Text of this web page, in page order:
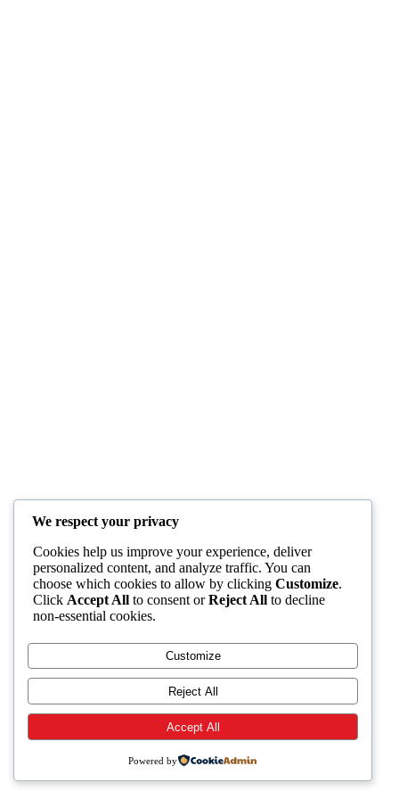
We respect your privacy
Cookies help us improve your experience, deliver
personalized content, and analyze traffic. You can
choose which cookies to allow by clicking Customize.
Click Accept All to consent orReject All to decline
non-essential cookies.
Customize
Reject All
Accept All
Powered by